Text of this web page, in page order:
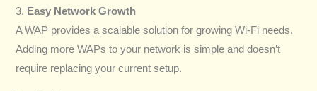
3. Easy Network Growth
A WAP provides a scalable solution for growing Wi-Fi needs.
Adding more WAPs to your network is simple and doesn’t
require replacing your current setup.